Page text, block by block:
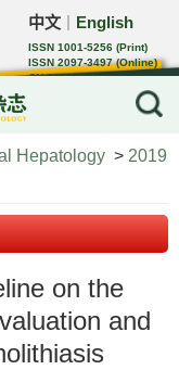
中文 English
ISSN 1001-5256 (Print)
ISSN 2097-3497 (Online)
CN 22-1108/R
Hepatology > 2019
on the
and